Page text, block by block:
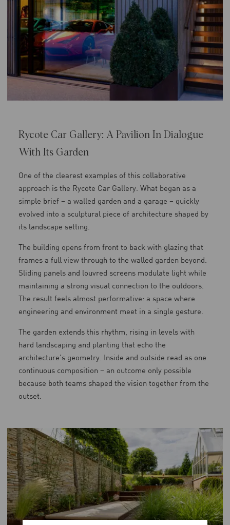
Rycote Car Gallery: A Pavilion In Dialogue
With Its Garden
One of the clearest examples of this collaborative
approach is the Rycote Car Gallery. What began as a
simple brief – a walled garden and a garage – quickly
evolved into a sculptural piece of architecture shaped by
its landscape setting.
The building opens from front to back with glazing that
frames a full view through to the walled garden beyond.
Sliding panels and louvred screens modulate light while
maintaining a strong visual connection to the outdoors.
The result feels almost performative: a space where
engineering and environment meet in a single gesture.
The garden extends this rhythm, rising in levels with
hard landscaping and planting that echo the
architecture’s geometry. Inside and outside read as one
continuous composition – an outcome only possible
because both teams shaped the vision together from the
outset.